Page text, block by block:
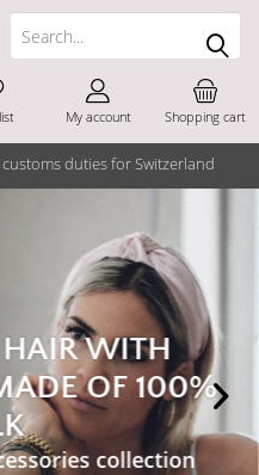
customs duties for Switzerland
Shopping cart
My account
WITH
OF 100%
collection